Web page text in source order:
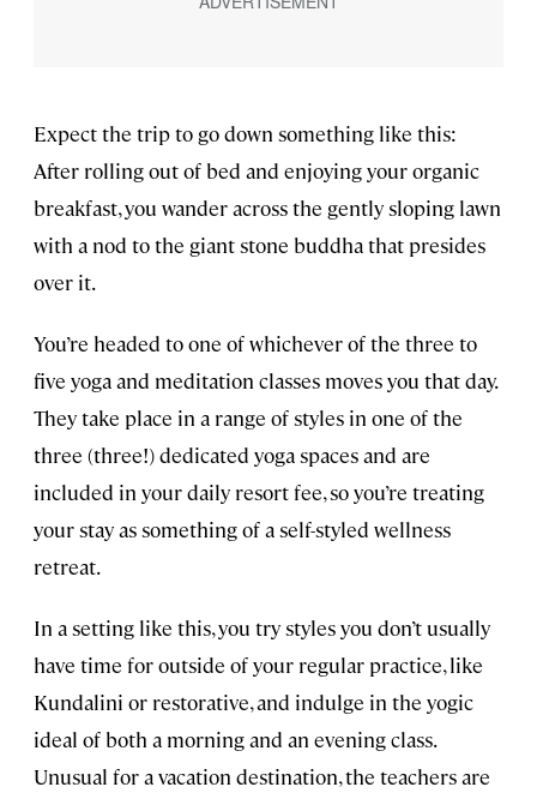
Expect the trip to go down something like this:
After rolling out of bed and enjoying your organic
breakfast, you wander across the gently sloping lawn
with a nod to the giant stone buddha that presides
over it.
You’re headed to one of whichever of the three to
five yoga and meditation classes moves you that day.
They take place in a range of styles in one of the
three (three!) dedicated yoga spaces and are
included in your daily resort fee, so you’re treating
your stay as something of a self-styled wellness
retreat.
In a setting like this, you try styles you don’t usually
have time for outside of your regular practice, like
Kundalini or restorative, and indulge in the yogic
ideal of both a morning and an evening class.
Unusual for a vacation destination, the teachers are